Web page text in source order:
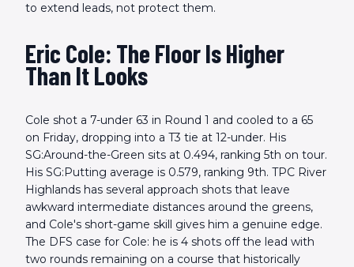
to extend leads, not protect them.
Eric Cole: The Floor Is Higher
Than It Looks
Cole shot a 7-under 63 in Round 1 and cooled to a 65
on Friday, dropping into a T3 tie at 12-under. His
SG:Around-the-Green sits at 0.494, ranking 5th on tour.
His SG:Putting average is 0.579, ranking 9th. TPC River
Highlands has several approach shots that leave
awkward intermediate distances around the greens,
and Cole's short-game skill gives him a genuine edge.
The DFS case for Cole: he is 4 shots off the lead with
two rounds remaining on a course that historically